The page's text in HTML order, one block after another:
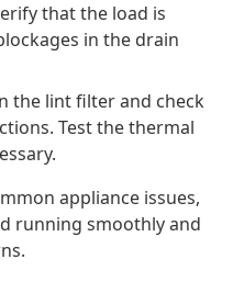
that the load is
in the drain
the lint filter and check
Test the thermal
appliance issues,
running smoothly and